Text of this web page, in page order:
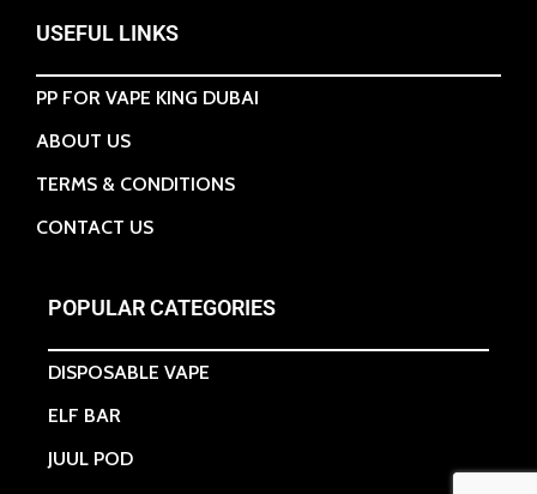
USEFUL LINKS
PP FOR VAPE KING DUBAI
ABOUT US
TERMS & CONDITIONS
CONTACT US
POPULAR CATEGORIES
DISPOSABLE VAPE
ELF BAR
JUUL POD